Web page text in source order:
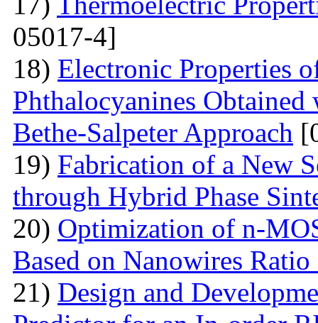
05017-4]
18) Electronic Properties
Phthalocyanines
Bethe-Salpeter Approach
19) Fabrication of a New
through Hybrid Phase
20) Optimization of n-
Based on Nanowires
21) Design and